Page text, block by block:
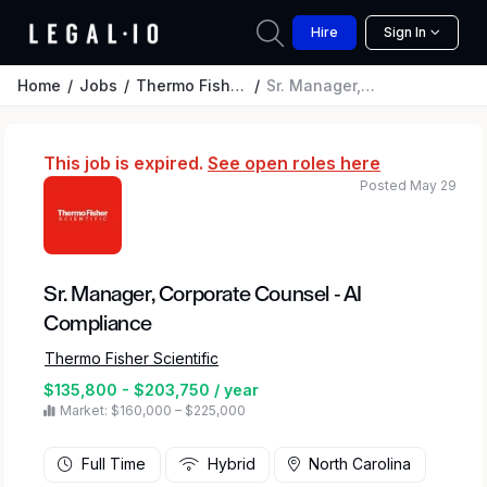
Hire Sign In
Home Jobs Thermo Fisher Scientific Sr. Manager, Corporate Counsel - AI Compliance
This job is expired. See open roles here
Sr. Manager, Corporate Counsel - AI
Compliance
Thermo Fisher Scientific
$135,800 - $203,750 / year
Market: $160,000 – $225,000
Posted May 29
Full Time Hybrid North Carolina